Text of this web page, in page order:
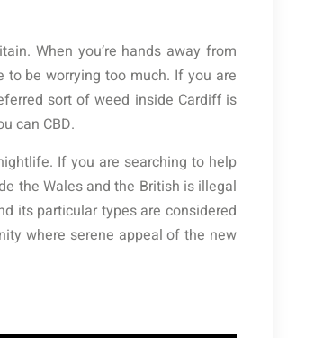
When you’re hands away from
be worrying too much. If you are
sort of weed inside Cardiff is
can CBD.
If you are searching to help
the Wales and the British is illegal
its particular types are considered
where serene appeal of the new